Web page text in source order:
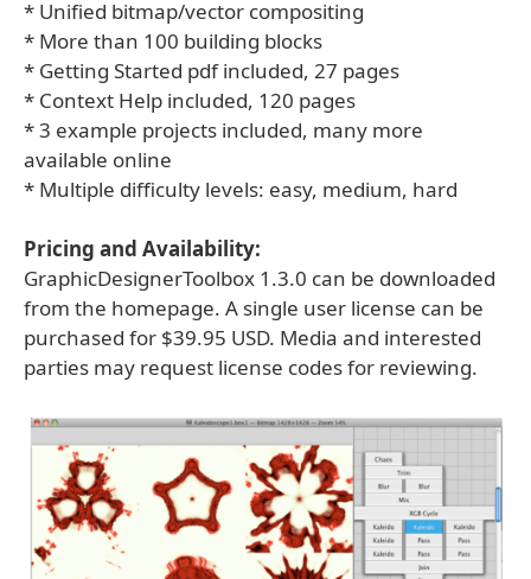
* Unified bitmap/vector compositing
* More than 100 building blocks
* Getting Started pdf included, 27 pages
* Context Help included, 120 pages
* 3 example projects included, many more
available online
* Multiple difficulty levels: easy, medium, hard
Pricing and Availability:
GraphicDesignerToolbox 1.3.0 can be downloaded
from the homepage. A single user license can be
purchased for $39.95 USD. Media and interested
parties may request license codes for reviewing.